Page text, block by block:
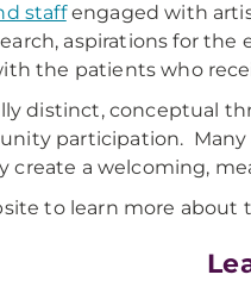
staffengaged with
aspirations for
the patients who
distinct, conceptual
participation. Many
create a welcoming,
to learn more about